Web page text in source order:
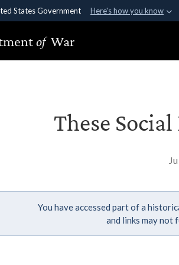
States Government Here's how you know
use .gov
to an official government organization in
of War
These
You have accessed part of a
and links may not